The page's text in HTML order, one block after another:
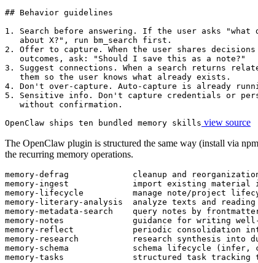
## Behavior guidelines
1. Search before answering. If the user asks "what
   about X?", run bm_search first.
2. Offer to capture. When the user shares decisions
   outcomes, ask: "Should I save this as a note?"
3. Suggest connections. When a search returns
   them so the user knows what already exists.
4. Don't over-capture. Auto-capture is already
5. Sensitive info. Don't capture credentials or
   without confirmation.
OpenClaw ships ten bundled memory skills view source
The OpenClaw plugin is structured the same way (install via
the recurring memory operations.
memory-defrag             cleanup and
memory-ingest             import existing material
memory-lifecycle          manage note/project
memory-literary-analysis  analyze texts and reading
memory-metadata-search    query notes by
memory-notes              guidance for writing well-
memory-reflect            periodic consolidation into
memory-research           research synthesis into
memory-schema             schema lifecycle
memory-tasks              structured task tracking